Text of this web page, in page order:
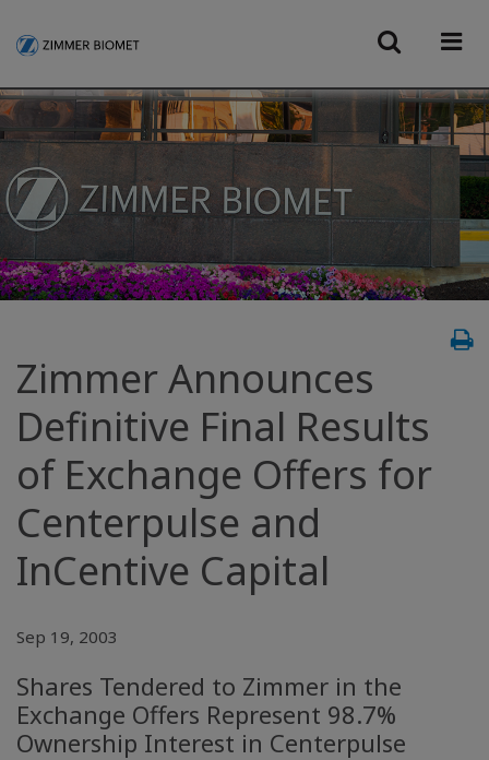
Zimmer Announces
Definitive Final Results
of Exchange Offers for
Centerpulse and
InCentive Capital
Sep 19, 2003
Shares Tendered to Zimmer in the
Exchange Offers Represent 98.7%
Ownership Interest in Centerpulse